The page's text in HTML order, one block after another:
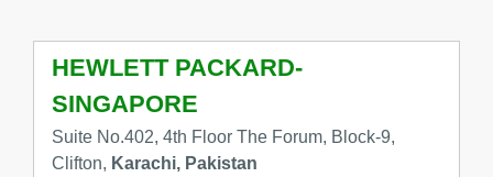
HEWLETT PACKARD-
SINGAPORE
Suite No.402, 4th Floor The Forum, Block-9,
Clifton, Karachi, Pakistan